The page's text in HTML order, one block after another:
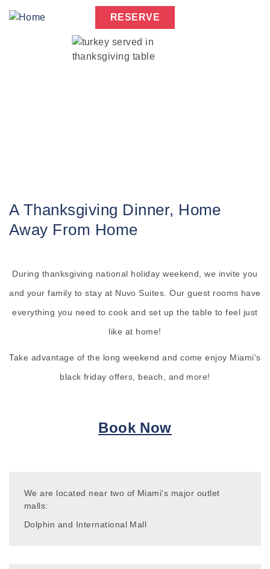
RESERVE
A Thanksgiving Dinner, Home
Away From Home
During thanksgiving national holiday weekend, we invite you
and your family to stay at Nuvo Suites. Our guest rooms have
everything you need to cook and set up the table to feel just
like at home!
Take advantage of the long weekend and come enjoy Miami's
black friday offers, beach, and more!
Book Now
We are located near two of Miami's major outlet
malls:
Dolphin and International Mall